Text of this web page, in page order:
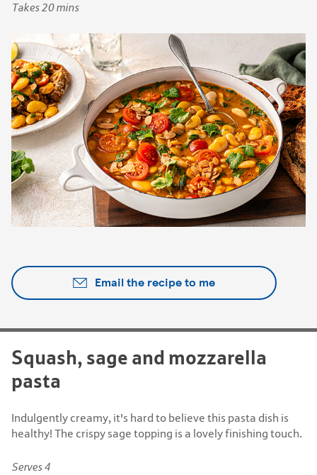
Takes 20 mins
Email the recipe to me
Squash, sage and mozzarella
pasta
Indulgently creamy, it's hard to believe this pasta dish is
healthy! The crispy sage topping is a lovely finishing touch.
Serves 4